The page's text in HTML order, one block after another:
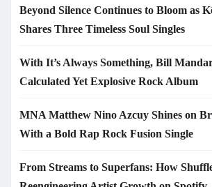
Beyond Silence Continues to Bloom as
Shares Three Timeless Soul Singles
With It’s Always Something, Bill
Calculated Yet Explosive Rock Album
MNA Matthew Nino Azcuy Shines on
With a Bold Rap Rock Fusion Single
From Streams to Superfans: How